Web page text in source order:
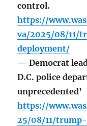
control.
https://
va/2025/08/11/
deployment/
— Democrat
D.C. police
unprecedented’
https://
25/08/11/